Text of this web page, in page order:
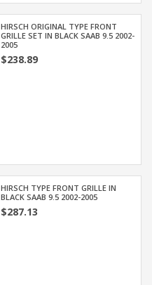
HIRSCH ORIGINAL TYPE FRONT
GRILLE SET IN BLACK SAAB 9.5 2002-
2005
$238.89
HIRSCH TYPE FRONT GRILLE IN
BLACK SAAB 9.5 2002-2005
$287.13